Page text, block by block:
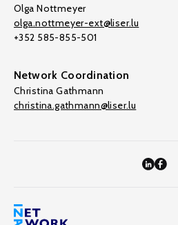
Olga Nottmeyer
olga.nottmeyer-ext@liser.lu
+352 585-855-501
Network Coordination
Christina Gathmann
christina.gathmann@liser.lu